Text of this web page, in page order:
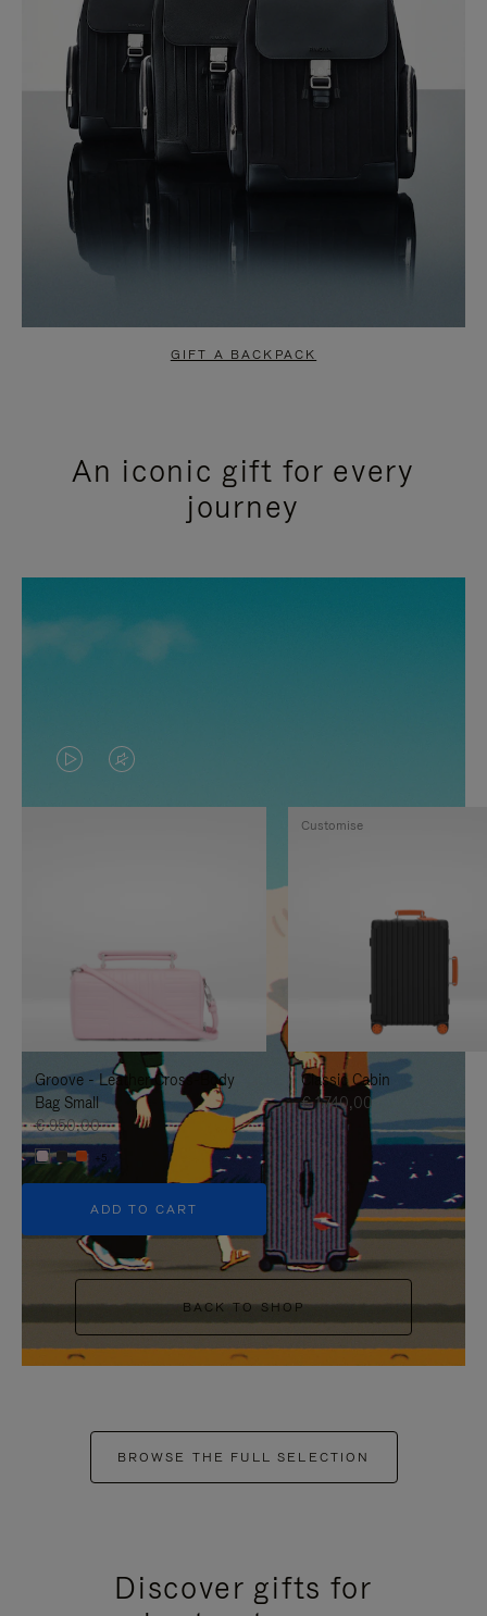
GIFT A BACKPACK
An iconic gift for every
journey
VIDEO
IS
TO
IT
VIDEO
IS
UNMUTE
IT
Groove - Leather Cross-Body
Bag Small
€ 950,00
+5
ADD TO CART
Classic Cabin
€ 1.740,00
Customise
BACK TO SHOP
BROWSE THE FULL SELECTION
Discover gifts for